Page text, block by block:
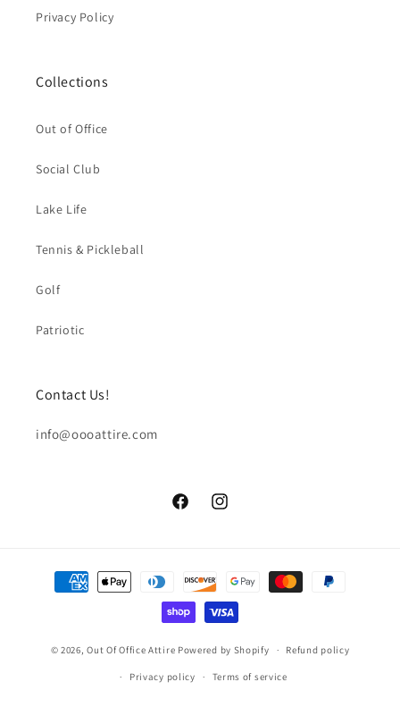
Privacy Policy
Collections
Out of Office
Social Club
Lake Life
Tennis & Pickleball
Golf
Patriotic
Contact Us!
info@oooattire.com
FacebookInstagram
Payment
methods
© 2026,Out Of Office Attire Powered by Shopify Refund policy
Privacy policy Terms of service